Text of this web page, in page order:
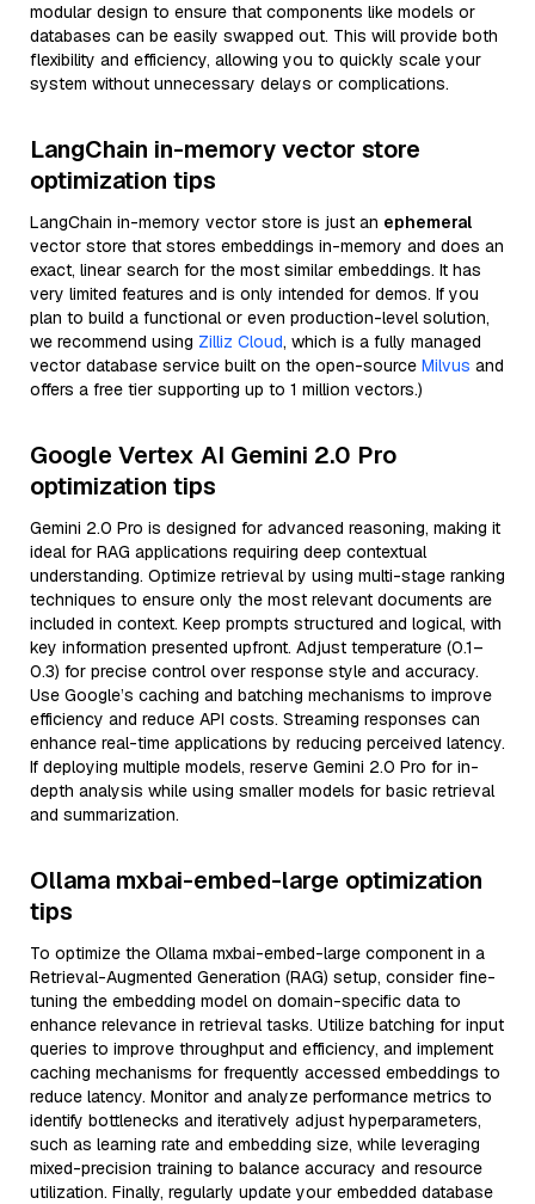
modular design to ensure that components like models or
databases can be easily swapped out. This will provide both
flexibility and efficiency, allowing you to quickly scale your
system without unnecessary delays or complications.
LangChain in-memory vector store
optimization tips
LangChain in-memory vector store is just an ephemeral
vector store that stores embeddings in-memory and does an
exact, linear search for the most similar embeddings. It has
very limited features and is only intended for demos. If you
plan to build a functional or even production-level solution,
we recommend using Zilliz Cloud, which is a fully managed
vector database service built on the open-source Milvus and
offers a free tier supporting up to 1 million vectors.)
Google Vertex AI Gemini 2.0 Pro
optimization tips
Gemini 2.0 Pro is designed for advanced reasoning, making it
ideal for RAG applications requiring deep contextual
understanding. Optimize retrieval by using multi-stage ranking
techniques to ensure only the most relevant documents are
included in context. Keep prompts structured and logical, with
key information presented upfront. Adjust temperature (0.1–
0.3) for precise control over response style and accuracy.
Use Google’s caching and batching mechanisms to improve
efficiency and reduce API costs. Streaming responses can
enhance real-time applications by reducing perceived latency.
If deploying multiple models, reserve Gemini 2.0 Pro for in-
depth analysis while using smaller models for basic retrieval
and summarization.
Ollama mxbai-embed-large optimization
tips
To optimize the Ollama mxbai-embed-large component in a
Retrieval-Augmented Generation (RAG) setup, consider fine-
tuning the embedding model on domain-specific data to
enhance relevance in retrieval tasks. Utilize batching for input
queries to improve throughput and efficiency, and implement
caching mechanisms for frequently accessed embeddings to
reduce latency. Monitor and analyze performance metrics to
identify bottlenecks and iteratively adjust hyperparameters,
such as learning rate and embedding size, while leveraging
mixed-precision training to balance accuracy and resource
utilization. Finally, regularly update your embedded database